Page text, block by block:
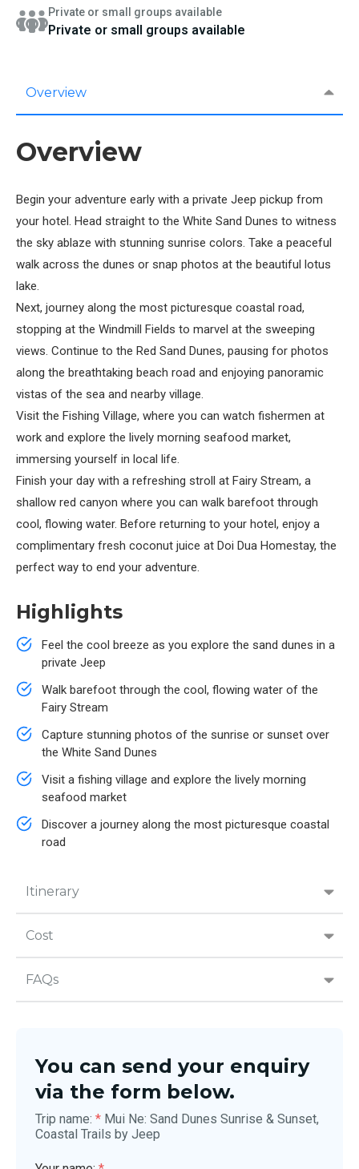
Private or small groups available
Private or small groups available
Overview
Itinerary
Cost
FAQs
Overview
Begin your adventure early with a private Jeep pickup from
your hotel. Head straight to the White Sand Dunes to witness
the sky ablaze with stunning sunrise colors. Take a peaceful
walk across the dunes or snap photos at the beautiful lotus
lake.
Next, journey along the most picturesque coastal road,
stopping at the Windmill Fields to marvel at the sweeping
views. Continue to the Red Sand Dunes, pausing for photos
along the breathtaking beach road and enjoying panoramic
vistas of the sea and nearby village.
Visit the Fishing Village, where you can watch fishermen at
work and explore the lively morning seafood market,
immersing yourself in local life.
Finish your day with a refreshing stroll at Fairy Stream, a
shallow red canyon where you can walk barefoot through
cool, flowing water. Before returning to your hotel, enjoy a
complimentary fresh coconut juice at Doi Dua Homestay, the
perfect way to end your adventure.
Highlights
Feel the cool breeze as you explore the sand dunes in a
private Jeep
Walk barefoot through the cool, flowing water of the
Fairy Stream
Capture stunning photos of the sunrise or sunset over
the White Sand Dunes
Visit a fishing village and explore the lively morning
seafood market
Discover a journey along the most picturesque coastal
road
You can send your enquiry
via the form below.
Trip name: * Mui Ne: Sand Dunes Sunrise & Sunset,
Coastal Trails by Jeep